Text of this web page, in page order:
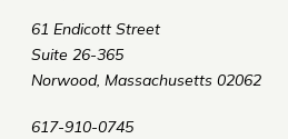
61 Endicott Street
Suite 26-365
Norwood, Massachusetts 02062
617-910-0745